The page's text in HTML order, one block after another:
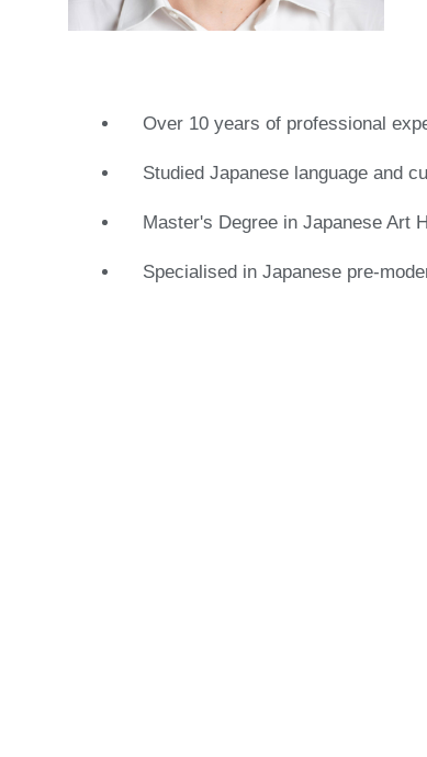
Over 10 years of professional
Studied Japanese language and
Master's Degree in Japanese Art
Specialised in Japanese pre-